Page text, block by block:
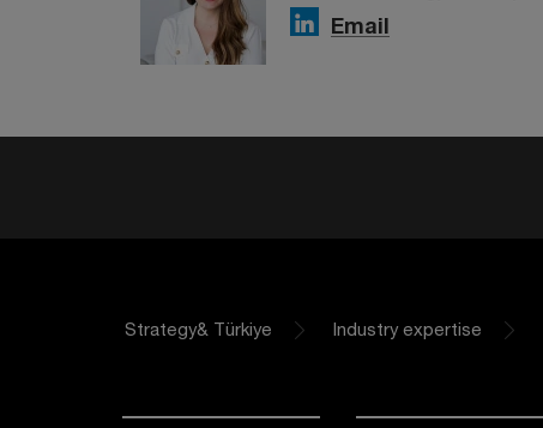
Email
Strategy& Türkiye Industry expertise